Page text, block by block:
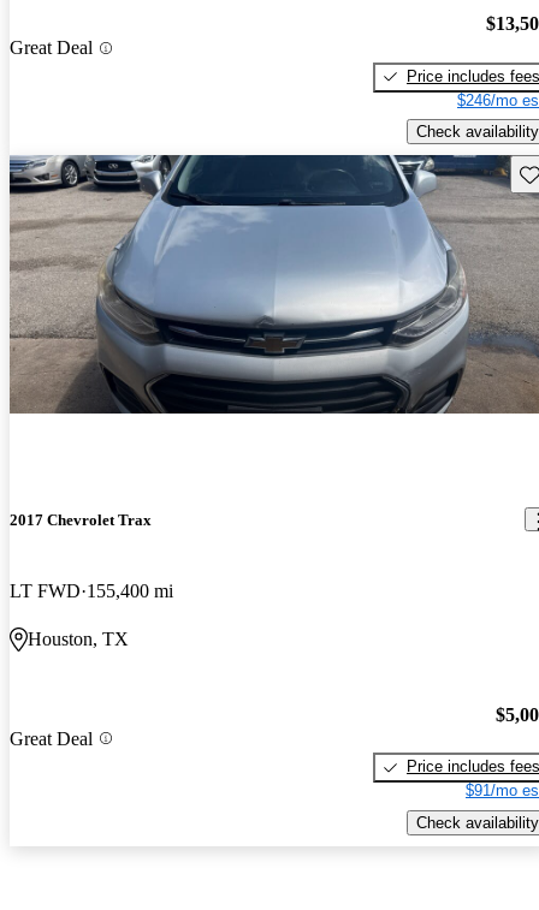
Great Deal
Price includes fees
$246/mo
Check availability
2017 Chevrolet Trax
LT FWD 155,400 mi
Houston, TX
Great Deal
Price includes fees
$91/mo
Check availability